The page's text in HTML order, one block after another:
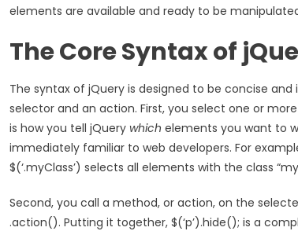
elements are available and ready to be
The Core Syntax of
The syntax of jQuery is designed to be concise
selector and an action. First, you select one or
is how you tell jQuery which elements you want to
immediately familiar to web developers. For
$(‘.myClass’) selects all elements with the class
Second, you call a method, or action, on the
.action(). Putting it together, $(‘p’).hide(); is a